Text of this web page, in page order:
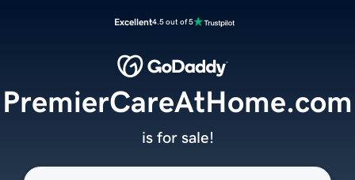
Excellent4.5 out of 5
PremierCareAtHome.com
is for sale!